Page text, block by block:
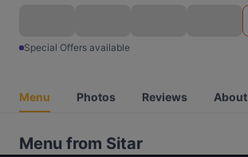
Special Offers available
Menu Photos Reviews About
Menu from Sitar